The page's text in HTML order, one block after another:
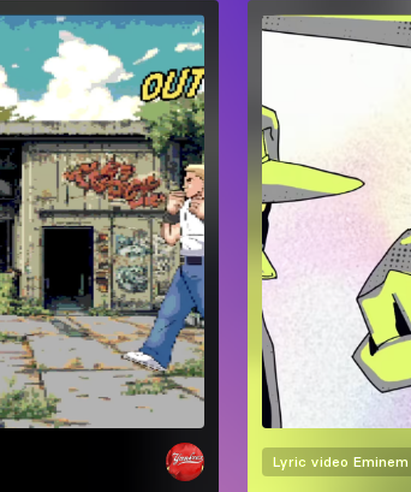
Lyric video Eminem